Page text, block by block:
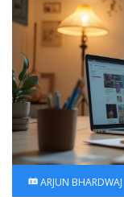
ARJUN BHARDWAJ